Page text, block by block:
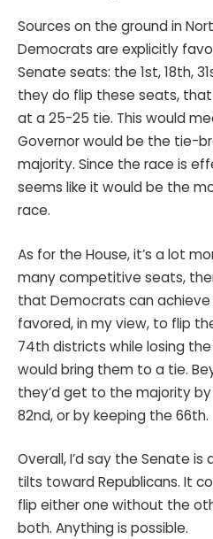
Sources on the ground in
Democrats are explicitly
Senate seats: the 1st, 18th,
they do flip these seats,
at a 25-25 tie. This would
Governor would be the tie-
majority. Since the race is
seems like it would be the
race.
As for the House, it’s a lot
many competitive seats,
that Democrats can achieve
favored, in my view, to flip
74th districts while losing
would bring them to a tie.
they’d get to the majority
82nd, or by keeping the 66th.
Overall, I’d say the Senate
tilts toward Republicans. It
flip either one without the
both. Anything is possible.